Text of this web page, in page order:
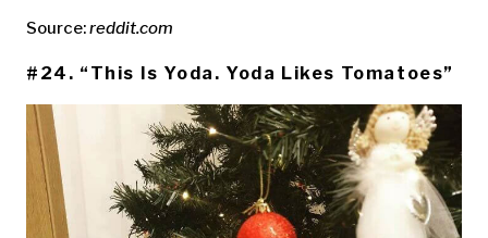
Source:reddit.com
#24. “This Is Yoda. Yoda Likes Tomatoes”